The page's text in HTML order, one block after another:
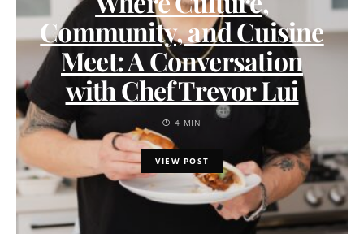
Community, and Cuisine
Meet: A Conversation
with Chef Trevor Lui
4 MIN
VIEW POST